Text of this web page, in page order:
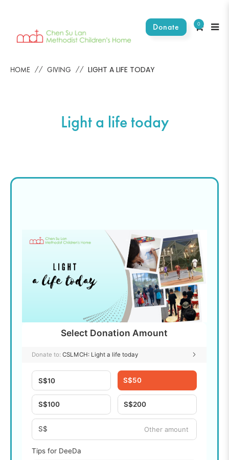
Donate 0
HOME GIVING LIGHT A LIFE TODAY
Light a life today